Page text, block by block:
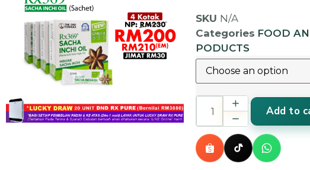
SKU N/A
Categories FOOD
PODUCTS
Add to